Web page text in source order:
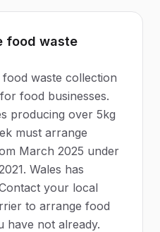
food waste
waste collection
food businesses.
producing over 5kg
must arrange
March 2025 under
Wales has
your local
to arrange food
have not already.